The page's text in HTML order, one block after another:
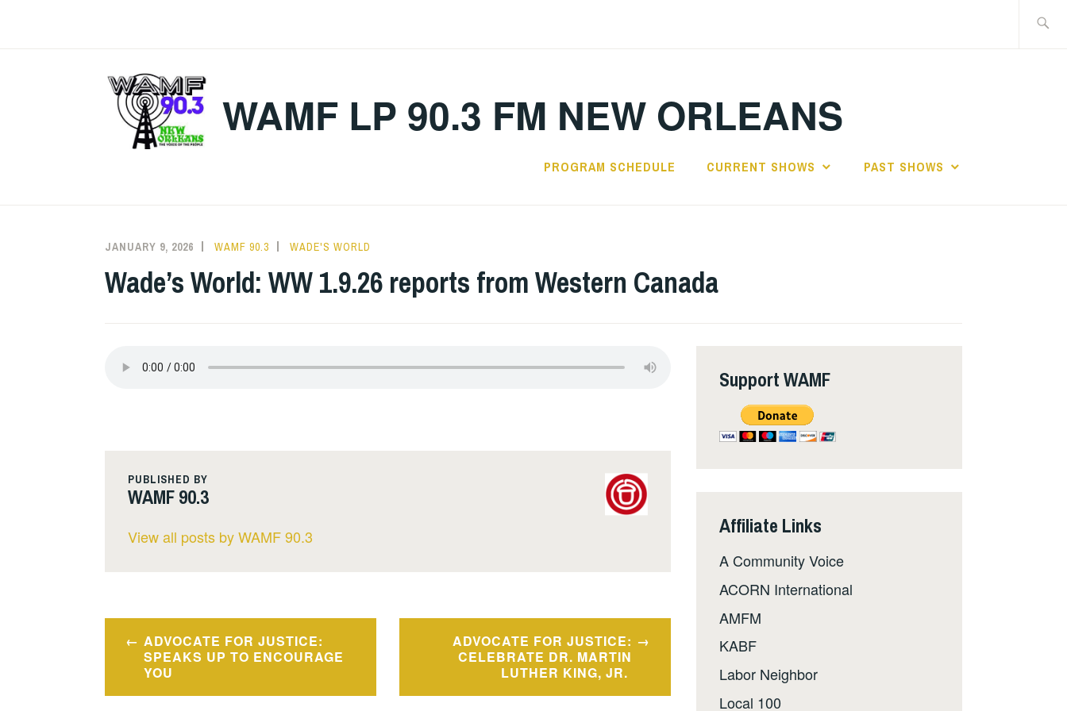
WAMF LP 90.3 FM NEW ORLEANS
PROGRAM SCHEDULE CURRENT SHOWS PAST SHOWS
JANUARY 9, 2026 WAMF 90.3 WADE'S WORLD
Wade’s World: WW 1.9.26 reports from Western Canada
PUBLISHED BY
WAMF 90.3
View all posts by WAMF 90.3
Post
navigation
ADVOCATE FOR JUSTICE:
SPEAKS UP TO ENCOURAGE
YOU
ADVOCATE FOR JUSTICE:
CELEBRATE DR. MARTIN
LUTHER KING, JR.
Support WAMF
Affiliate Links
A Community Voice
ACORN International
AMFM
KABF
Labor Neighbor
Local 100